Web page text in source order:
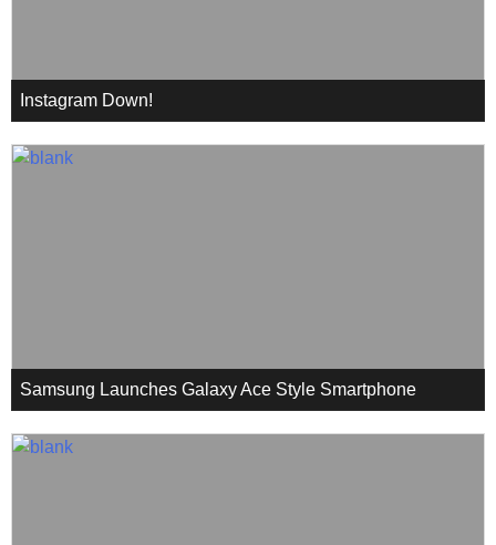
Instagram Down!
Samsung Launches Galaxy Ace Style Smartphone